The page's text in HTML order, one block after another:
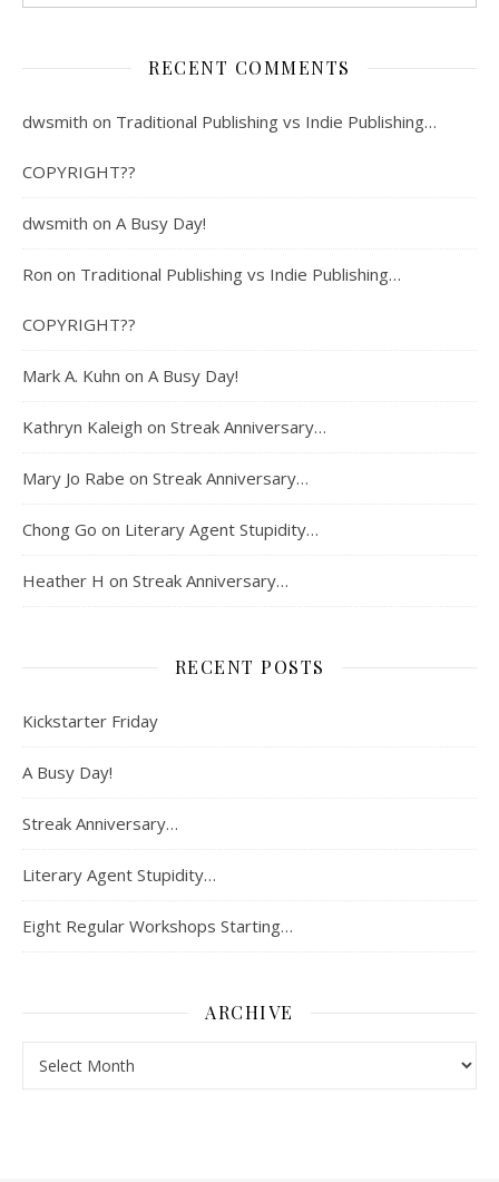
RECENT COMMENTS
dwsmith on Traditional Publishing vs Indie Publishing…
COPYRIGHT??
dwsmith on A Busy Day!
Ron on Traditional Publishing vs Indie Publishing…
COPYRIGHT??
Mark A. Kuhn on A Busy Day!
Kathryn Kaleigh on Streak Anniversary…
Mary Jo Rabe on Streak Anniversary…
Chong Go on Literary Agent Stupidity…
Heather H on Streak Anniversary…
RECENT POSTS
Kickstarter Friday
A Busy Day!
Streak Anniversary…
Literary Agent Stupidity…
Eight Regular Workshops Starting…
ARCHIVE